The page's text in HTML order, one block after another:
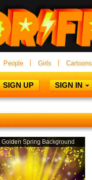
People Girls Cartoons
SIGN UP SIGN IN
Golden Spring Background